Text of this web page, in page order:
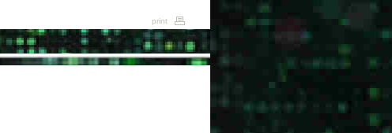
print